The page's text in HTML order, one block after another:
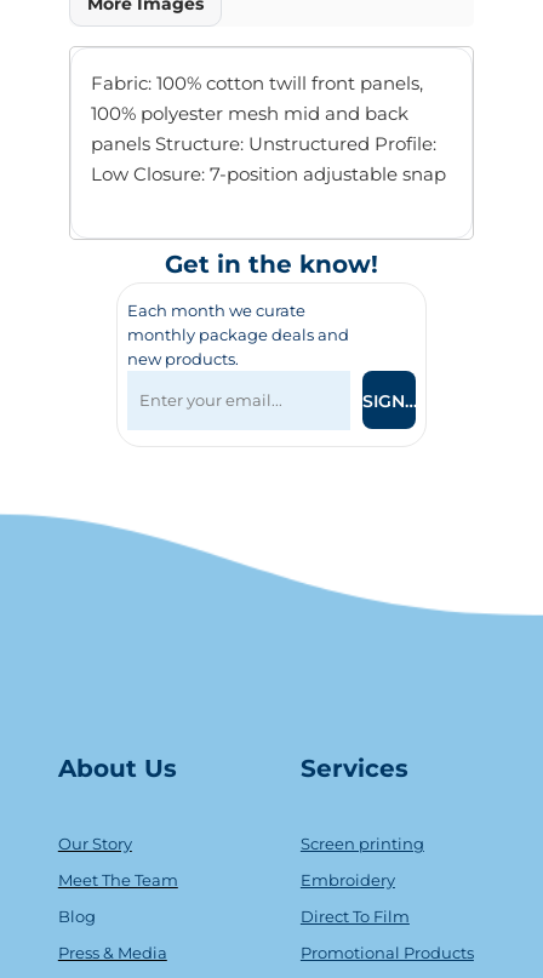
Fabric: 100% cotton twill front panels,
100% polyester mesh mid and back
panels Structure: Unstructured Profile:
Low Closure: 7-position adjustable snap
Get in the know!
Each month we curate
monthly package deals and
new products.
SIGN UP
About Us
Our Story
Meet The Team
Blog
Press & Media
Services
Screen printing
Embroidery
Direct To Film
Promotional Products